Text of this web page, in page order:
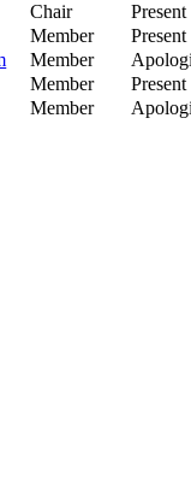
Chair
Present
Member
Present
Member
Member
Present
Member